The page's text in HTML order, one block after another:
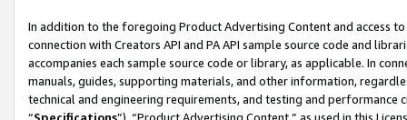
In addition to the foregoing Product Advertising Content and access
connection with Creators API and PA API sample source code and
accompanies each sample source code or library, as applicable. In
manuals, guides, supporting materials, and other information,
technical and engineering requirements, and testing and
“Specifications”). “Product Advertising Content,” as used in this